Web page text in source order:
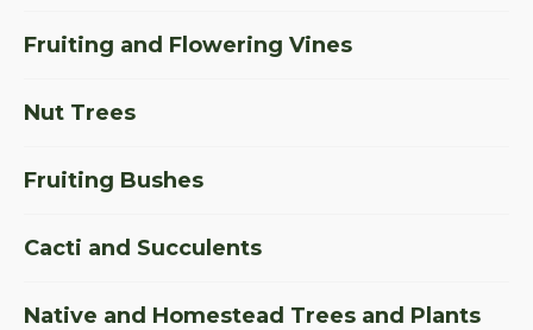
Fruiting and Flowering Vines
Nut Trees
Fruiting Bushes
Cacti and Succulents
Native and Homestead Trees and Plants